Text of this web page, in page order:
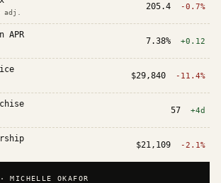
adj.
205.4 -0.7%
APR
7.38% +0.12
$29,840 -11.4%
57 +4d
$21,109 -2.1%
·MICHELLE OKAFOR